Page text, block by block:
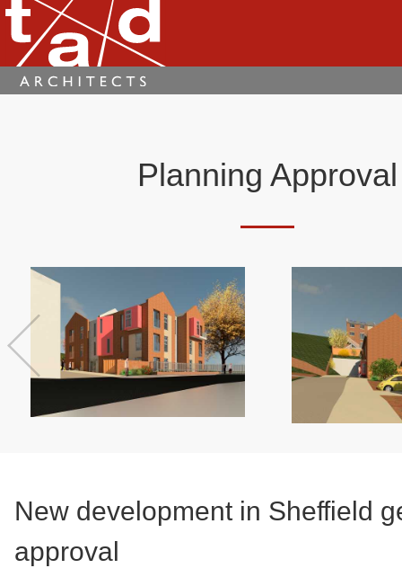
Planning Approval
Previous
New development in Sheffield
approval